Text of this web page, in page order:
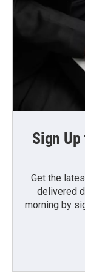
Sign
Get the
delivered
morning by